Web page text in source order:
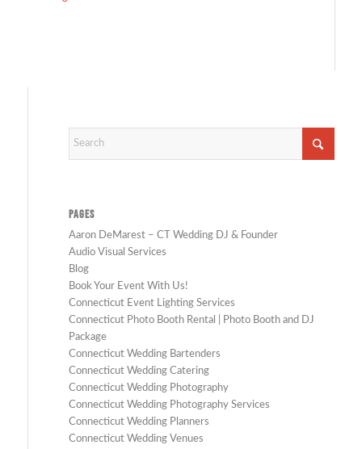
PAGES
Aaron DeMarest – CT Wedding DJ & Founder
Audio Visual Services
Blog
Book Your Event With Us!
Connecticut Event Lighting Services
Connecticut Photo Booth Rental | Photo Booth and DJ
Package
Connecticut Wedding Bartenders
Connecticut Wedding Catering
Connecticut Wedding Photography
Connecticut Wedding Photography Services
Connecticut Wedding Planners
Connecticut Wedding Venues